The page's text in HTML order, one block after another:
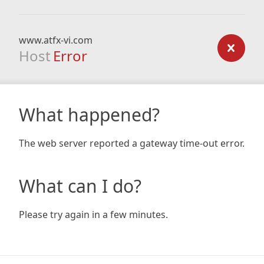
www.atfx-vi.com
Host Error
What happened?
The web server reported a gateway time-out error.
What can I do?
Please try again in a few minutes.